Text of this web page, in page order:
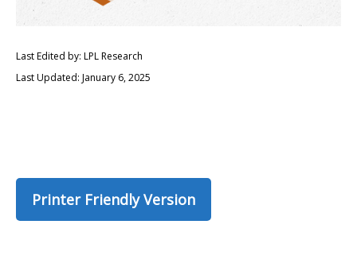
Last Edited by: LPL Research
Last Updated: January 6, 2025
Printer Friendly Version